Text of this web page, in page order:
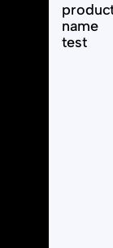
name
test